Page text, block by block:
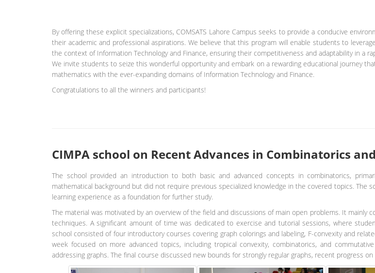
By offering these explicit specializations, COMSATS Lahore Campus seeks to provide a conducive
their academic and professional aspirations. We believe that this program will enable students to
the context of Information Technology and Finance, ensuring their competitiveness and adaptability in a
We invite students to seize this wonderful opportunity and embark on a rewarding educational journey
mathematics with the ever-expanding domains of Information Technology and Finance.
Congratulations to all the winners and participants!
CIMPA school on Recent Advances in Combinatorics
The school provided an introduction to both basic and advanced concepts in combinatorics,
mathematical background but did not require previous specialized knowledge in the covered topics.
learning experience as a foundation for further study.
The material was motivated by an overview of the field and discussions of main open problems. It
techniques. A significant amount of time was dedicated to exercise and tutorial sessions, where
school consisted of four introductory courses covering graph colorings and labeling, F-convexity and
week focused on more advanced topics, including tropical convexity, combinatorics, and
addressing graphs. The final course discussed new bounds for strongly regular graphs, recent progress